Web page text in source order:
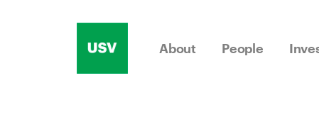
About People